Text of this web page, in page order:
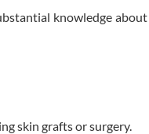
knowledge
skin grafts or surgery.